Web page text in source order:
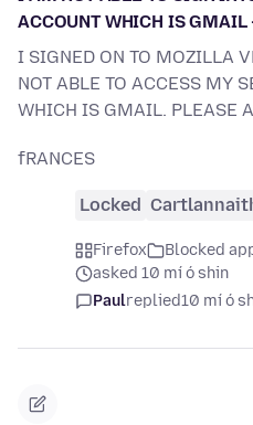
ACCOUNT WHICH IS GMAIL
I SIGNED ON TO MOZILLA
NOT ABLE TO ACCESS MY
WHICH IS GMAIL. PLEASE
fRANCES
Locked
Firefox
Blocked
asked 10 mí ó shin
Paulreplied10 mí ó